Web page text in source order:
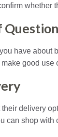
whether
have about
good use
delivery
can shop